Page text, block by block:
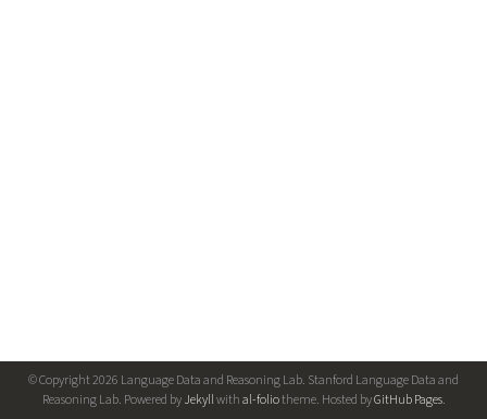
© Copyright 2026 Language Data and Reasoning Lab. Stanford Language Data and
Reasoning Lab. Powered byJekyllwithal-foliotheme. Hosted byGitHub Pages.